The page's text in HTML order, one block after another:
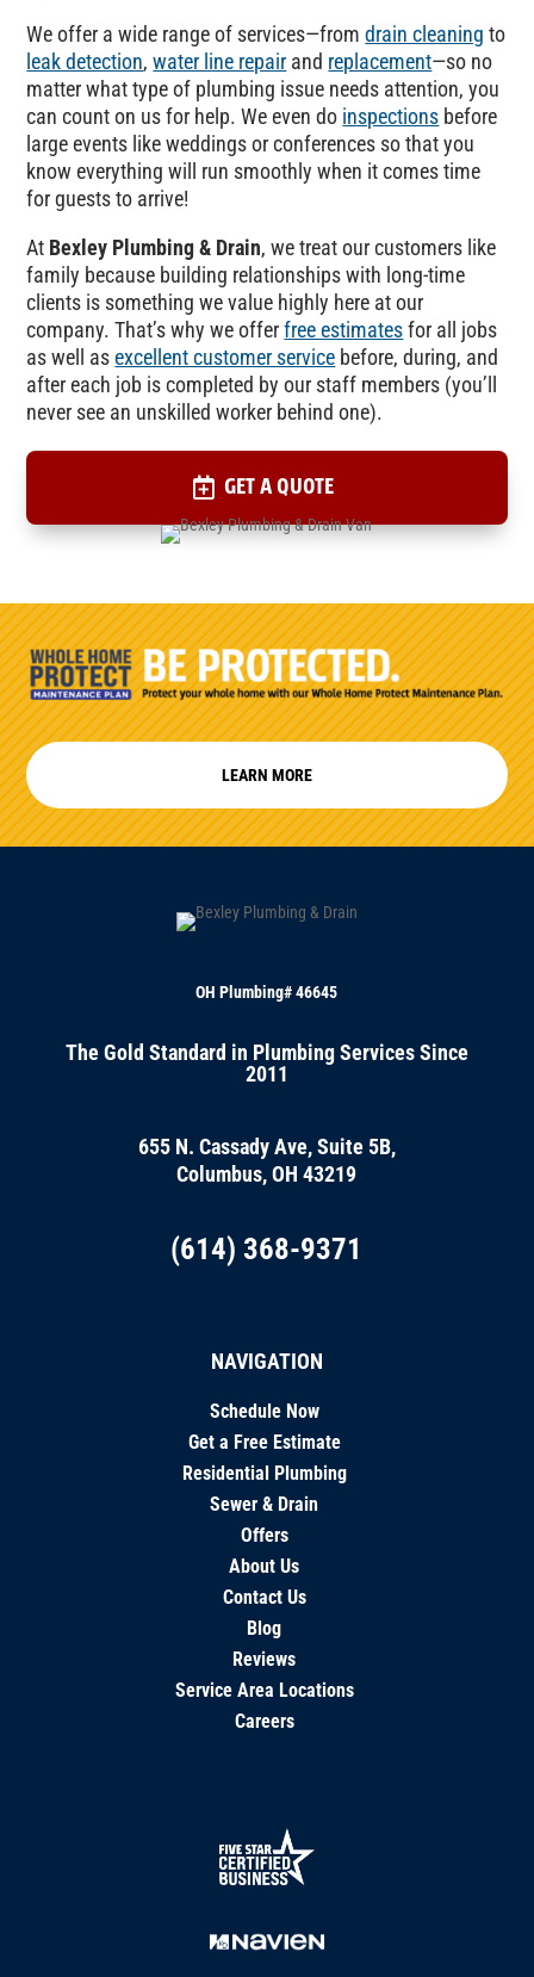
We offer a wide range of services—fromdrain cleaning to
leak detection,water line repair and replacement—so no
matter what type of plumbing issue needs attention, you
can count on us for help. We even do inspections before
large events like weddings or conferences so that you
know everything will run smoothly when it comes time
for guests to arrive!
At Bexley Plumbing & Drain, we treat our customers like
family because building relationships with long-time
clients is something we value highly here at our
company. That’s why we offerfree estimatesfor all jobs
as well asexcellent customer service before, during, and
after each job is completed by our staff members (you’ll
never see an unskilled worker behind one).
GET A QUOTE
LEARN MORE
OH Plumbing# 46645
The Gold Standard in Plumbing Services Since
2011
655 N. Cassady Ave, Suite 5B,
Columbus, OH 43219
(614) 368-9371
NAVIGATION
Schedule Now
Get a Free Estimate
Residential Plumbing
Sewer & Drain
Offers
About Us
Contact Us
Blog
Reviews
Service Area Locations
Careers